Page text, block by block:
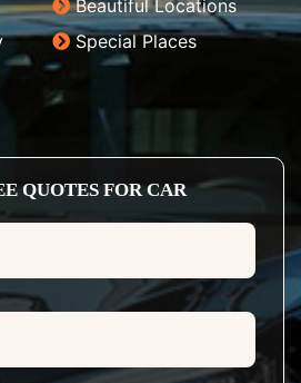
Beautiful Locations
Special Places
QUOTES FOR CAR